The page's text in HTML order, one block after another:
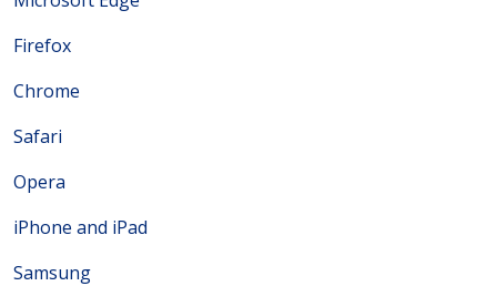
Firefox
Chrome
Safari
Opera
iPhone and iPad
Samsung